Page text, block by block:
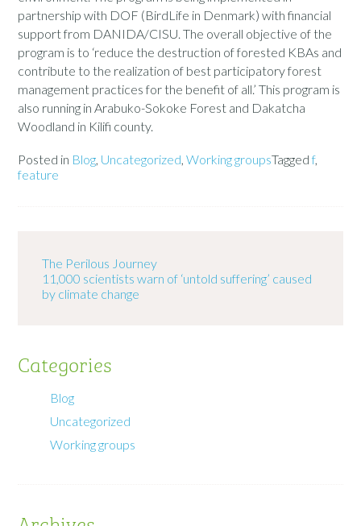
partnership with DOF (BirdLife in Denmark) with financial
support from DANIDA/CISU. The overall objective of the
program is to ‘reduce the destruction of forested KBAs and
contribute to the realization of best participatory forest
management practices for the benefit of all.’ This program is
also running in Arabuko-Sokoke Forest and Dakatcha
Woodland in Kilifi county.
Posted in Blog, Uncategorized,Working groupsTaggedf,
feature
The Perilous Journey
11,000 scientists warn of ‘untold suffering’ caused
by climate change
Categories
Blog
Uncategorized
Working groups